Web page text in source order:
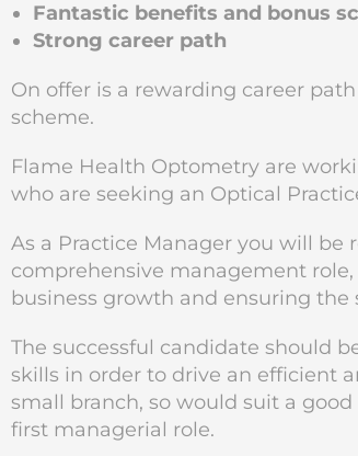
Fantastic benefits and bonus
Strong career path
On offer is a rewarding career
scheme.
Flame Health Optometry are
who are seeking an Optical
As a Practice Manager you will
comprehensive management
business growth and ensuring
The successful candidate should
skills in order to drive an efficient
small branch, so would suit a
first managerial role.